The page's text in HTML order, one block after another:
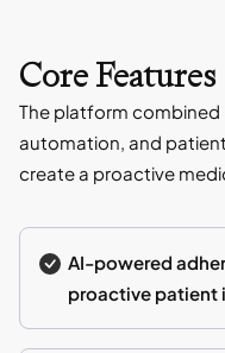
Core Features
The platform combined
automation, and
create a proactive
AI-powered
proactive patient